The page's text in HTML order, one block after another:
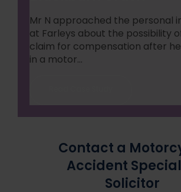
Mr N approached the personal
at Farleys about the possibility
claim for compensation after
in a motor...
Contact a
Accident
Solicitor